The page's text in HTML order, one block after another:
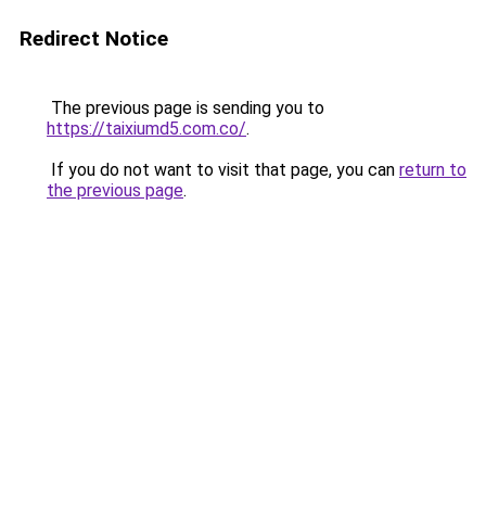
Redirect Notice
The previous page is sending you to
https://taixiumd5.com.co/.
If you do not want to visit that page, you can return to
the previous page.